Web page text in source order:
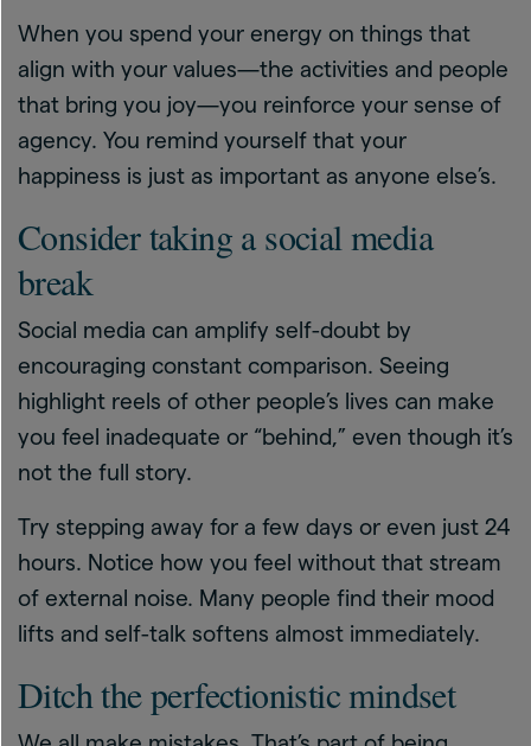
When you spend your energy on things that
align with your values—the activities and people
that bring you joy—you reinforce your sense of
agency. You remind yourself that your
happiness is just as important as anyone else’s.
Consider taking a social media
break
Social media can amplify self-doubt by
encouraging constant comparison. Seeing
highlight reels of other people’s lives can make
you feel inadequate or “behind,” even though it’s
not the full story.
Try stepping away for a few days or even just 24
hours. Notice how you feel without that stream
of external noise. Many people find their mood
lifts and self-talk softens almost immediately.
Ditch the perfectionistic mindset